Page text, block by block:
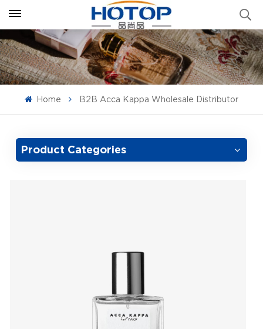
Home B2B Acca Kappa Wholesale Distributor
Product Categories